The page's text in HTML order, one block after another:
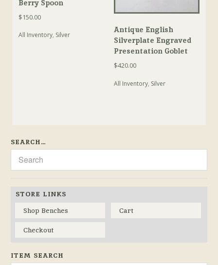
Berry Spoon
$150.00
All Inventory, Silver
Antique English
Silverplate Engraved
Presentation Goblet
$420.00
All Inventory, Silver
SEARCH…
STORE LINKS
Shop Benches
Cart
Checkout
ITEM SEARCH